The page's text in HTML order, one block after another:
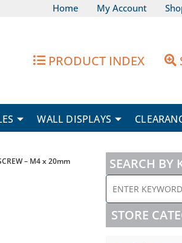
Home My Account
PRODUCT INDEX
WALL DISPLAYS
– M4 x 20mm SEARCH BY
ENTER
KEYWORD
/
SKU
HERE
STORE